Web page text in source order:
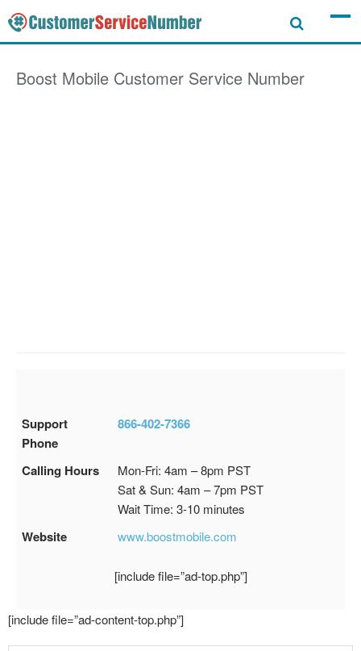
Boost Mobile Customer Service Number
Support
Phone
866-402-7366
Calling Hours
Mon-Fri: 4am – 8pm PST
Sat & Sun: 4am – 7pm PST
Wait Time: 3-10 minutes
Website www.boostmobile.com
[include file=”ad-top.php”]
[include file=”ad-content-top.php”]